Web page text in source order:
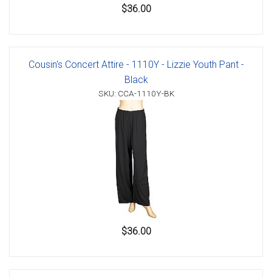
$36.00
Cousin's Concert Attire - 1110Y - Lizzie Youth Pant -
Black
SKU: CCA-1110Y-BK
$36.00